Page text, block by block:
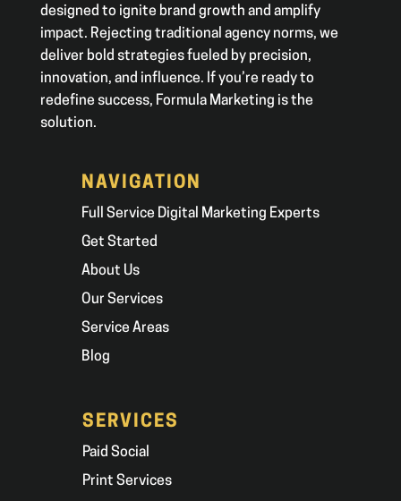
designed to ignite brand growth and amplify
impact. Rejecting traditional agency norms, we
deliver bold strategies fueled by precision,
innovation, and influence. If you’re ready to
redefine success, Formula Marketing is the
solution.
NAVIGATION
Full Service Digital Marketing Experts
Get Started
About Us
Our Services
Service Areas
Blog
SERVICES
Paid Social
Print Services